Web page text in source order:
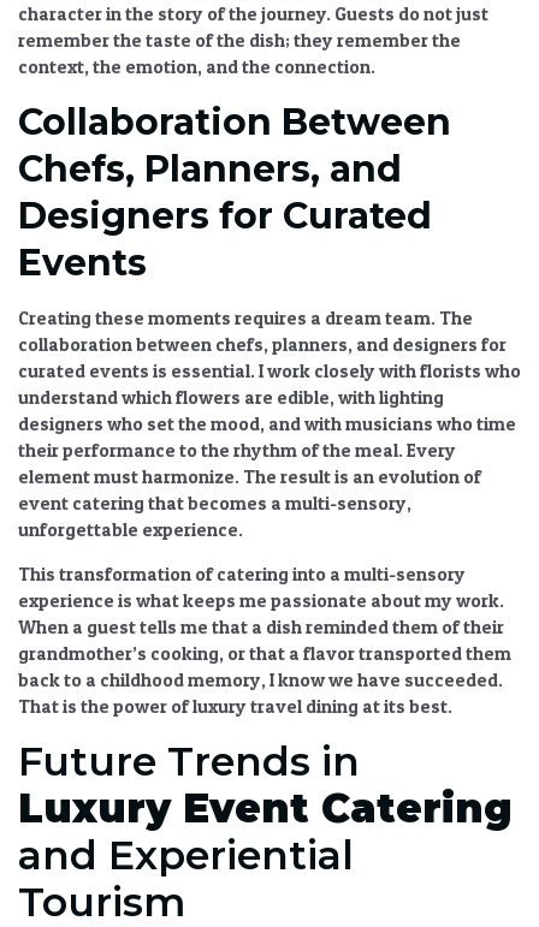
character in the story of the journey. Guests do not just
remember the taste of the dish; they remember the
context, the emotion, and the connection.
Collaboration Between
Chefs, Planners, and
Designers for Curated
Events
Creating these moments requires a dream team. The
collaboration between chefs, planners, and designers for
curated events is essential. I work closely with florists who
understand which flowers are edible, with lighting
designers who set the mood, and with musicians who time
their performance to the rhythm of the meal. Every
element must harmonize. The result is an evolution of
event catering that becomes a multi-sensory,
unforgettable experience.
This transformation of catering into a multi-sensory
experience is what keeps me passionate about my work.
When a guest tells me that a dish reminded them of their
grandmother’s cooking, or that a flavor transported them
back to a childhood memory, I know we have succeeded.
That is the power ofluxury travel dining at its best.
Future Trends in
Luxury Event Catering
and Experiential
Tourism